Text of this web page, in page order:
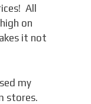
All
on
it not
my
stores.